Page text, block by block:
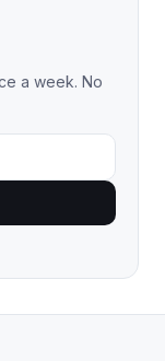
a week. No